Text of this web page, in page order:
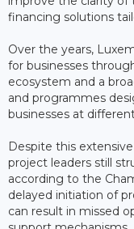
financing solutions
Over the years,
for businesses
ecosystem and a
and programmes
businesses at
Despite this
project leaders still
according to the
delayed initiation of
can result in missed